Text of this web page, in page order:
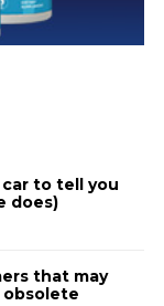
to tell you
does)
that may
obsolete